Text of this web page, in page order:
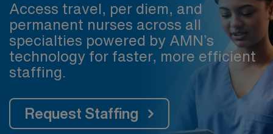
Access travel, per diem, and
permanent nurses across all
specialties powered by AMN’s
technology for faster, more efficient
staffing.
Request Staffing